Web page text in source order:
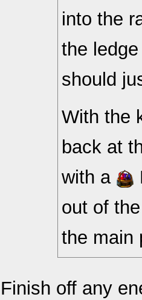
into the
the
should
With the
back at
with a
out of
the main
Finish off any